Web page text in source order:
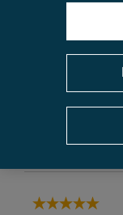
5 out of 5 stars.